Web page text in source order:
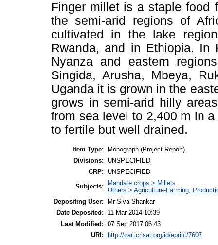
Finger millet is a staple food
the semi-arid regions of
cultivated in the lake
Rwanda, and in Ethiopia. In
Nyanza and eastern
Singida, Arusha, Mbeya,
Uganda it is grown in the
grows in semi-arid hilly
from sea level to 2,400 m in
to fertile but well drained.
Item Type:
Monograph (Project Report)
Divisions:
UNSPECIFIED
CRP:
UNSPECIFIED
Subjects:
Mandate crops > Millets
Others > Agriculture-Farming,
Depositing User:
Mr Siva Shankar
Date Deposited:
11 Mar 2014 10:39
Last Modified: 07 Sep 2017 06:43
URI:
http://oar.icrisat.org/id/eprint/7607